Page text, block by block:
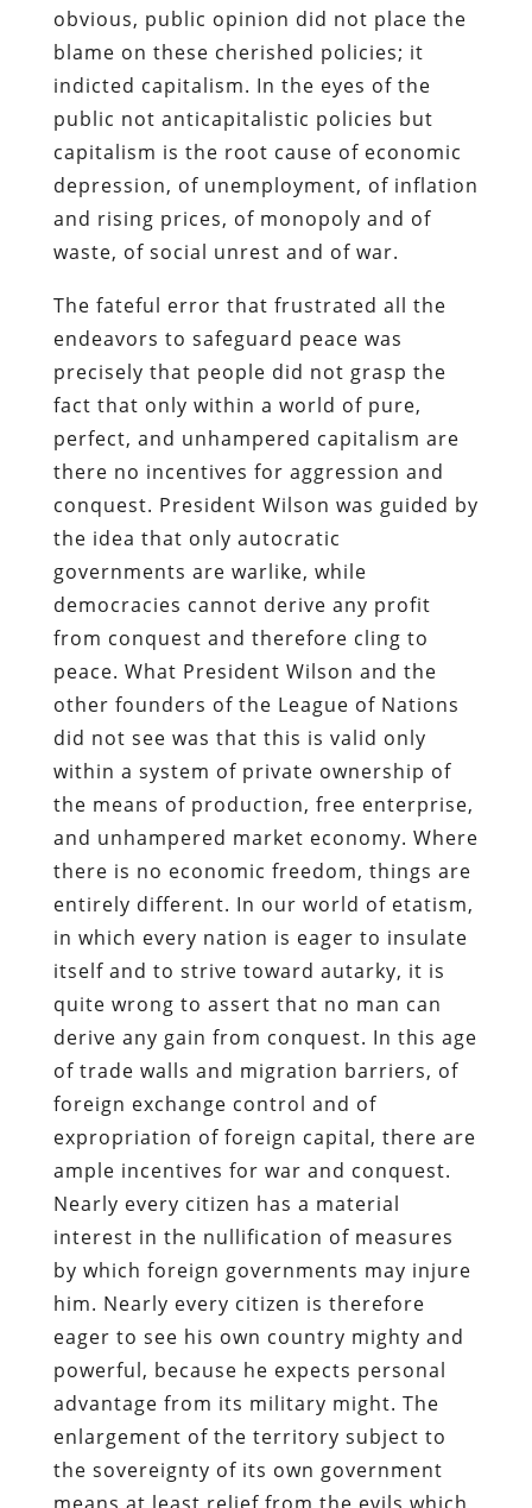
obvious, public opinion did not place the
blame on these cherished policies; it
indicted capitalism. In the eyes of the
public not anticapitalistic policies but
capitalism is the root cause of economic
depression, of unemployment, of inflation
and rising prices, of monopoly and of
waste, of social unrest and of war.
The fateful error that frustrated all the
endeavors to safeguard peace was
precisely that people did not grasp the
fact that only within a world of pure,
perfect, and unhampered capitalism are
there no incentives for aggression and
conquest. President Wilson was guided by
the idea that only autocratic
governments are warlike, while
democracies cannot derive any profit
from conquest and therefore cling to
peace. What President Wilson and the
other founders of the League of Nations
did not see was that this is valid only
within a system of private ownership of
the means of production, free enterprise,
and unhampered market economy. Where
there is no economic freedom, things are
entirely different. In our world of etatism,
in which every nation is eager to insulate
itself and to strive toward autarky, it is
quite wrong to assert that no man can
derive any gain from conquest. In this age
of trade walls and migration barriers, of
foreign exchange control and of
expropriation of foreign capital, there are
ample incentives for war and conquest.
Nearly every citizen has a material
interest in the nullification of measures
by which foreign governments may injure
him. Nearly every citizen is therefore
eager to see his own country mighty and
powerful, because he expects personal
advantage from its military might. The
enlargement of the territory subject to
the sovereignty of its own government